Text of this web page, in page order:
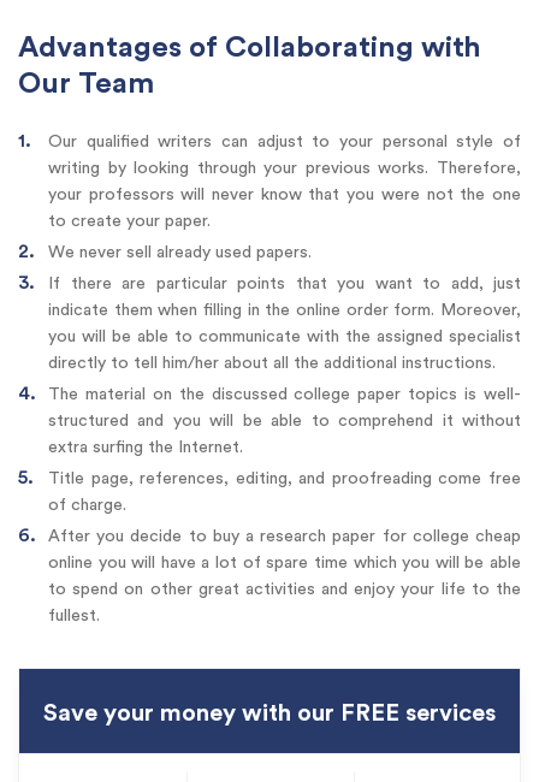
Advantages of Collaborating with
Our Team
Our qualified writers can adjust to your personal style of
writing by looking through your previous works. Therefore,
your professors will never know that you were not the one
to create your paper.
We never sell already used papers.
If there are particular points that you want to add, just
indicate them when filling in the online order form. Moreover,
you will be able to communicate with the assigned specialist
directly to tell him/her about all the additional instructions.
The material on the discussed college paper topics is well-
structured and you will be able to comprehend it without
extra surfing the Internet.
Title page, references, editing, and proofreading come free
of charge.
After you decide to buy a research paper for college cheap
online you will have a lot of spare time which you will be able
to spend on other great activities and enjoy your life to the
fullest.
Save your money with our FREE services